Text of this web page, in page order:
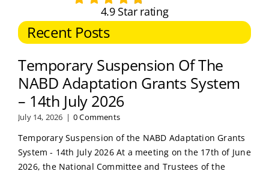
4.9 Star rating
Recent Posts
Temporary Suspension Of The
NABD Adaptation Grants System
– 14th July 2026
July 14, 2026 | 0 Comments
Temporary Suspension of the NABD Adaptation Grants
System - 14th July 2026 At a meeting on the 17th of June
2026, the National Committee and Trustees of the